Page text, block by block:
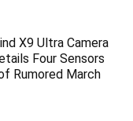
X9 Ultra Camera
Four Sensors
Rumored March